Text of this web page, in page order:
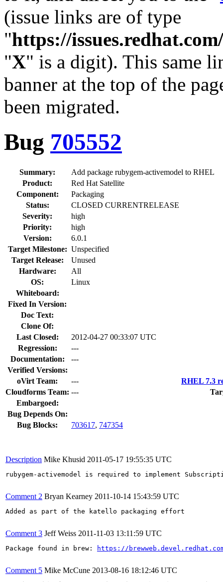
(issue links are of type
"https://
"X" is a digit). This same
banner at the top of the
been migrated.
Bug 705552
Summary:
Add package rubygem-activemodel to RHEL
Product:
Red Hat Satellite
Component:
Packaging
Status:
CLOSED CURRENTRELEASE
Severity:
high
Priority:
high
Version:
6.0.1
Target Milestone: Unspecified
Target Release:
Unused
Hardware:
All
OS:
Linux
Whiteboard:
Fixed In Version:
Doc Text:
Clone Of:
Last Closed:
2012-04-27 00:33:07 UTC
Regression:
---
Documentation:
---
Verified Versions:
oVirt Team:
---
RHEL 7.3
Cloudforms Team: ---
Embargoed:
Bug Depends On:
Bug Blocks:
703617, 747354
Description Mike Khusid 2011-05-17 19:55:35 UTC
rubygem-activemodel is required to implement
Comment 2 Bryan Kearney 2011-10-14 15:43:59 UTC
Added as part of the katello packaging effort
Comment 3 Jeff Weiss 2011-11-03 13:11:59 UTC
Package found in brew: https://
Comment 5 Mike McCune 2013-08-16 18:12:46 UTC